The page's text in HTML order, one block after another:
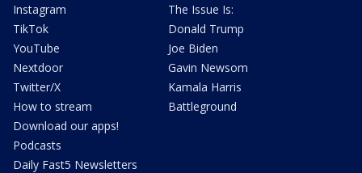
Instagram
TikTok
YouTube
Nextdoor
Twitter/X
How to stream
Download our apps!
Podcasts
Daily Fast5 Newsletters
The Issue Is:
Donald Trump
Joe Biden
Gavin Newsom
Kamala Harris
Battleground